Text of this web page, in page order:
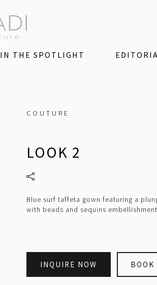
IN THE SPOTLIGHT
COUTURE
LOOK 2
Blue surf taffeta gown featuring a
with beads and sequins
INQUIRE NOW BOOK